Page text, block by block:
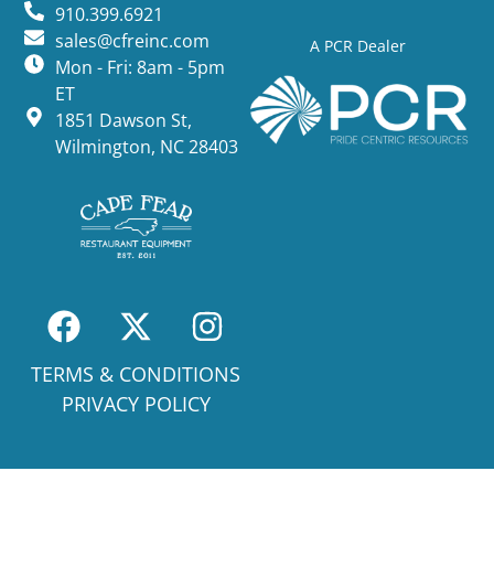
A PCR Dealer
910.399.6921
sales@cfreinc.com
Mon - Fri: 8am - 5pm
ET
1851 Dawson St,
Wilmington, NC 28403
TERMS & CONDITIONS
PRIVACY POLICY